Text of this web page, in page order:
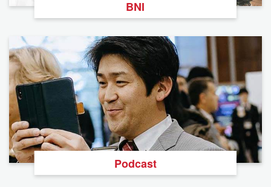
BNI
Podcast